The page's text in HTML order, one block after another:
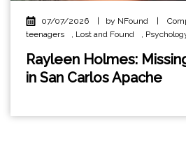
07/07/2026 by NFound
teenagers
, Lost and Found ,
Rayleen Holmes:
in San Carlos Apache